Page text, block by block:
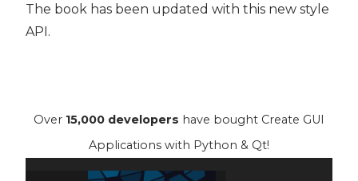
The book has been updated with this new style
API.
Over 15,000 developers have bought Create GUI
Applications with Python & Qt!